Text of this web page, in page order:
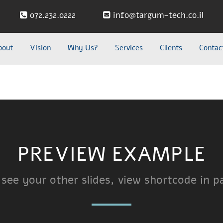
072.232.0222 info@targum-tech.co.il
Vision Why Us? Services Clients
PREVIEW EXAMPLE
your other slides, view shortcode in